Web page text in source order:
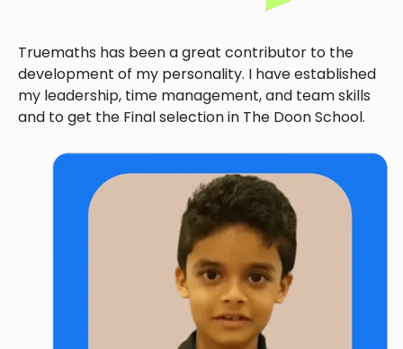
Truemaths has been a great contributor to the
development of my personality. I have established
my leadership, time management, and team skills
and to get the Final selection in The Doon School.